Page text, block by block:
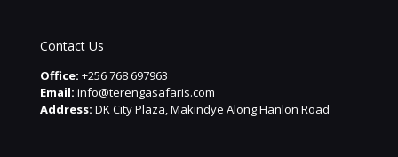
Contact Us
Office: +256 768 697963
Email: info@terengasafaris.com
Address: DK City Plaza, Makindye Along Hanlon Road